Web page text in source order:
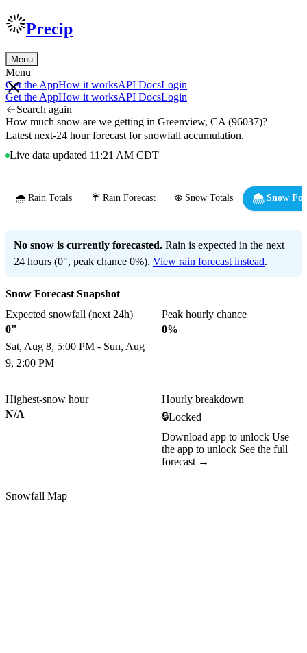
Precip
Menu
Menu
Get the AppHow it worksAPI DocsLogin
Get the AppHow it worksAPI DocsLogin
Search again
How much snow are we getting in Greenview, CA (96037)?
Latest next-24 hour forecast for snowfall accumulation.
Live data updated 11:21 AM CDT
🌧️ Rain Totals ☔ Rain Forecast ❄️ Snow Totals 🌨️ Snow
No snow is currently forecasted. Rain is expected in the next
24 hours (0", peak chance 0%). View rain forecast instead.
Snow Forecast Snapshot
Expected snowfall (next 24h)
0"
Sat, Aug 8, 5:00 PM - Sun, Aug
9, 2:00 PM
Peak hourly chance
0%
Highest-snow hour
N/A
Hourly breakdown
🔒Locked
Download app to unlock Use
the app to unlock See the full
forecast →
Snowfall Map